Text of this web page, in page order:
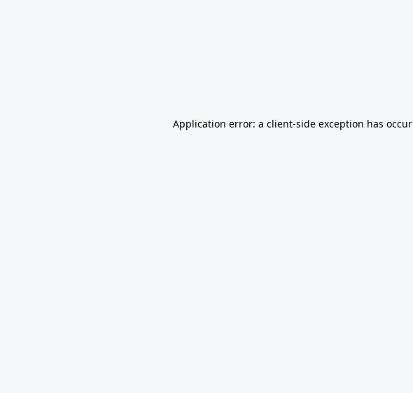
Application error: a client-side exception has